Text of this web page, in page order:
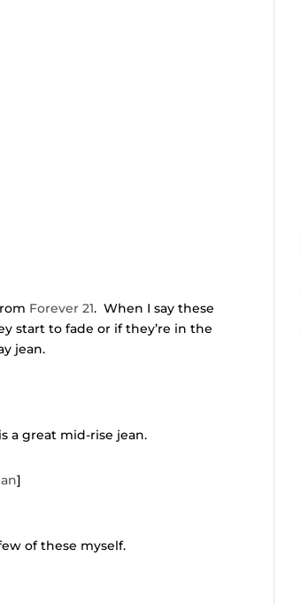
Forever 21. When I say these
start to fade or if they’re in the
jean.
is a great mid-rise jean.
]
of these myself.